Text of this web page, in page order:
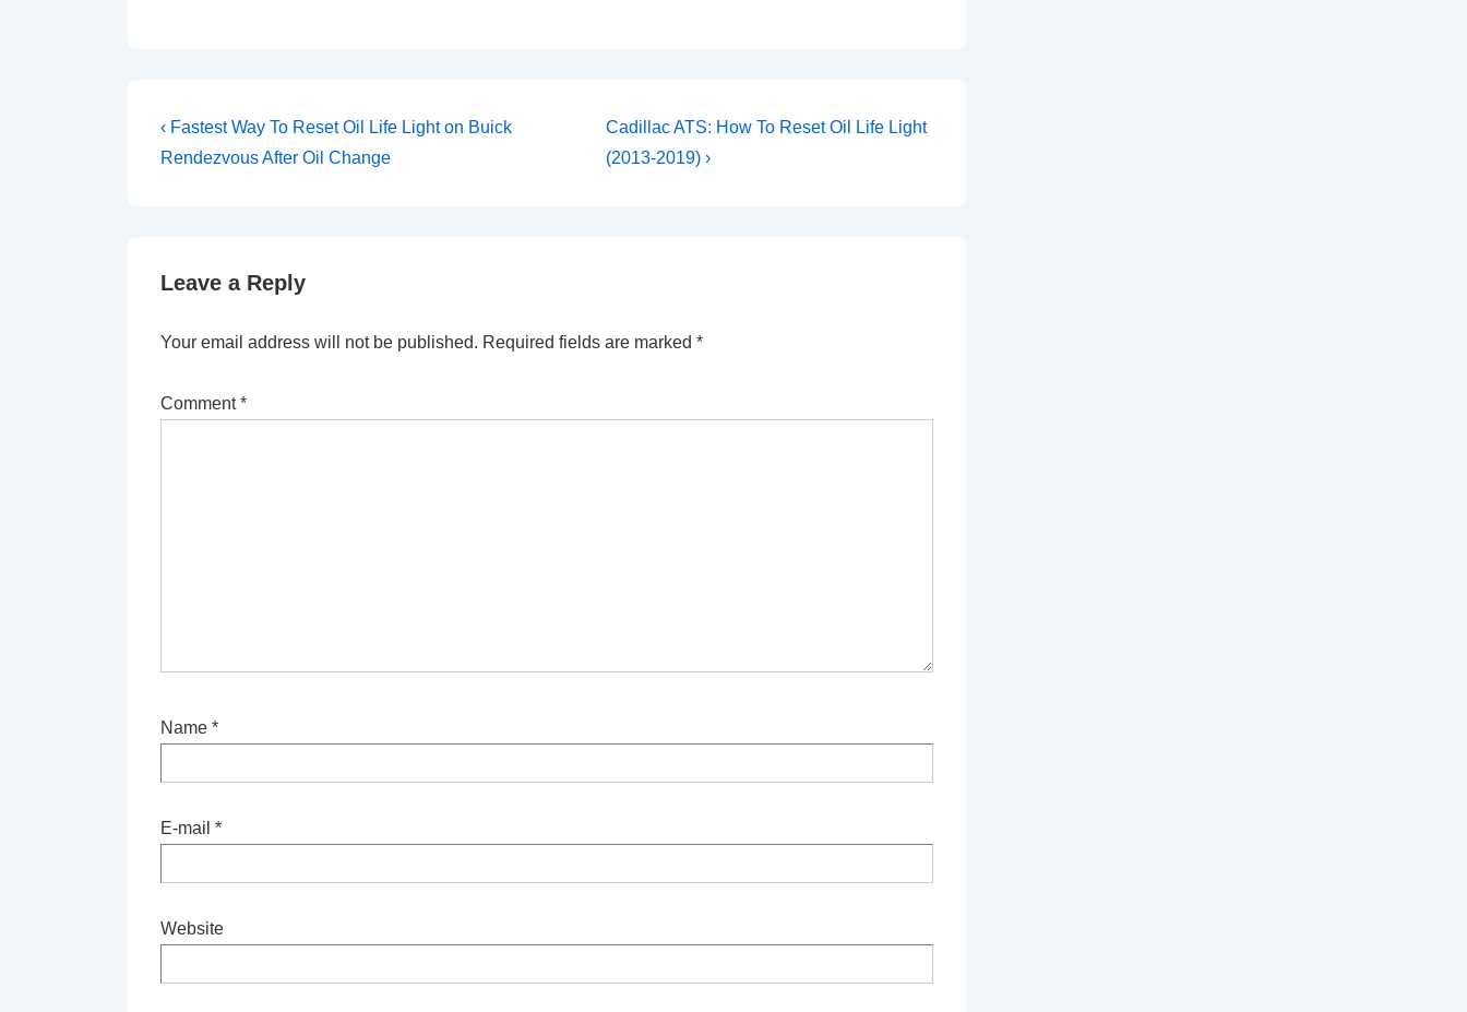
Post
navigation
Previous
Post
‹ Fastest Way To Reset Oil Life Light on Buick
Rendezvous After Oil Change
Next
Post
Cadillac ATS: How To Reset Oil Life Light
(2013-2019) ›
Leave a Reply
Your email address will not be published. Required fields are marked *
Comment*
Name *
E-mail *
Website